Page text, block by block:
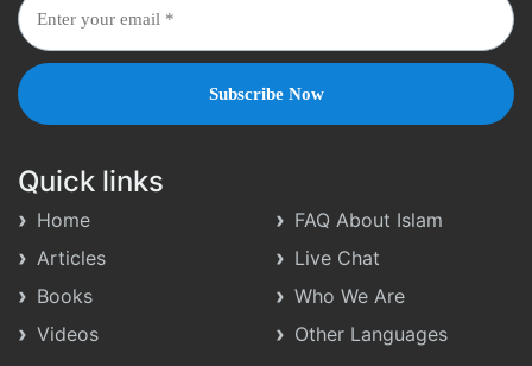
Quick links
Home
Articles
Books
Videos
FAQ About Islam
Live Chat
Who We Are
Other Languages